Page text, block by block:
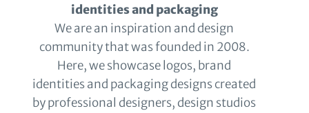
identities and packaging
We are an inspiration and design
community that was founded in 2008.
Here, we showcase logos, brand
identities and packaging designs created
by professional designers, design studios